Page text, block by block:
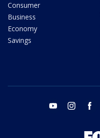
Consumer
Business
Economy
Savings
youtube instagram